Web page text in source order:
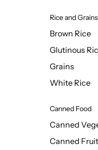
Rice and Grains
Brown Rice
Glutinous
Grains
White Rice
Canned Food
Canned
Canned